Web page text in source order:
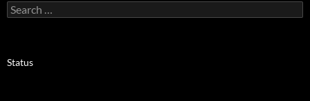
Search
for:
Status